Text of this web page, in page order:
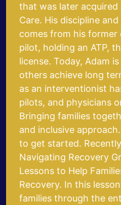
that was later acquired
Care. His discipline
comes from his former
pilot, holding an ATP,
license. Today, Adam
others achieve long
as an interventionist
pilots, and physicians
Bringing families
and inclusive approach.
to get started.
Navigating Recovery
Lessons to Help
Recovery. In this
families through the